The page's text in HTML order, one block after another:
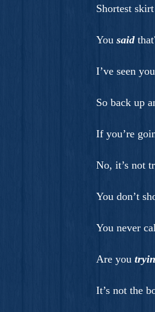
Shortest
You said
I’ve seen
So back up
If you’re
No, it’s not
You don’t
You never
Are you
It’s not the